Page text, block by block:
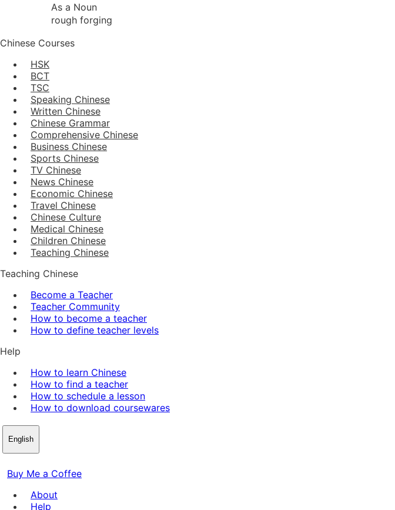
As a Noun
rough forging
Chinese Courses
HSK
BCT
TSC
Speaking Chinese
Written Chinese
Chinese Grammar
Comprehensive Chinese
Business Chinese
Sports Chinese
TV Chinese
News Chinese
Economic Chinese
Travel Chinese
Chinese Culture
Medical Chinese
Children Chinese
Teaching Chinese
Teaching Chinese
Become a Teacher
Teacher Community
How to become a teacher
How to define teacher levels
Help
How to learn Chinese
How to find a teacher
How to schedule a lesson
How to download coursewares
English
Buy Me a Coffee
About
Help